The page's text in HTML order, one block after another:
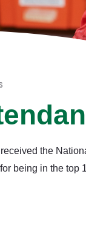
the
being in the top